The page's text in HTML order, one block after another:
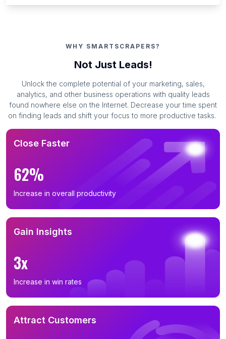
WHY SMARTSCRAPERS?
Not Just Leads!
Unlock the complete potential of your marketing, sales,
analytics, and other business operations with quality leads
found nowhere else on the Internet. Decrease your time spent
on finding leads and shift your focus to more productive tasks.
Close Faster
62%
Increase in overall productivity
Gain Insights
3x
Increase in win rates
Attract Customers